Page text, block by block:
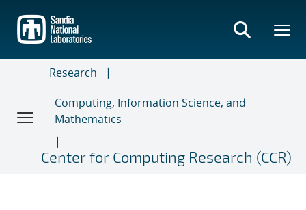
main
content
Research
Computing, Information Science, and
Mathematics
Center for Computing Research (CCR)